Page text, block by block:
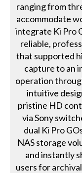
ranging from
accommodate
integrate Ki Pro
reliable,
that supported
capture to an
operation
intuitive
pristine HD
via Sony
dual Ki Pro
NAS storage
and instantly
users for